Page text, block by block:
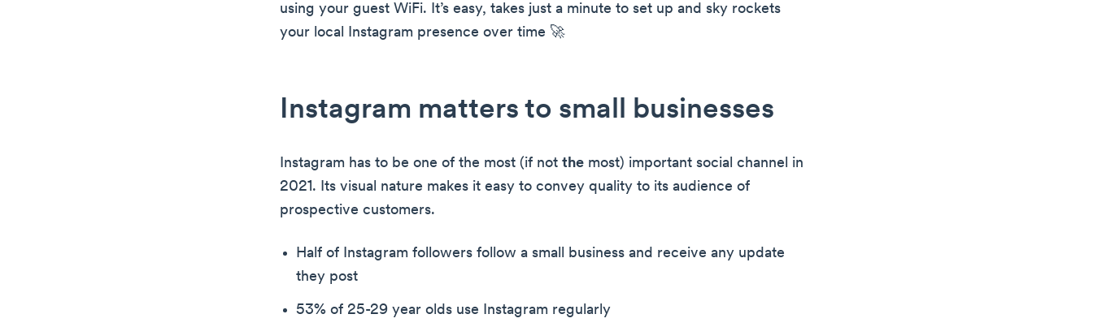
using your guest WiFi. It’s easy, takes just a minute to set up and sky rockets
your local Instagram presence over time 🚀
Instagram matters to small businesses
Instagram has to be one of the most (if not the most) important social channel in
2021. Its visual nature makes it easy to convey quality to its audience of
prospective customers.
Half of Instagram followers follow a small business and receive any update
they post
53% of 25-29 year olds use Instagram regularly